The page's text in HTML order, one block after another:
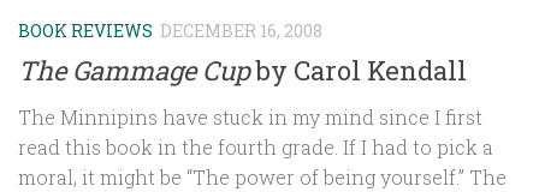
BOOK REVIEWS DECEMBER 16, 2008
The Gammage Cupby Carol Kendall
The Minnipins have stuck in my mind since I first
read this book in the fourth grade. If I had to pick a
moral, it might be “The power of being yourself.” The